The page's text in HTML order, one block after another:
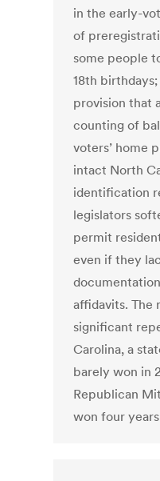
in the early-
of
some people
18th
provision that
counting of
voters’ home
intact North
identification
legislators
permit
even if they
affidavits. The
significant
Carolina, a
barely won in
Republican
won four